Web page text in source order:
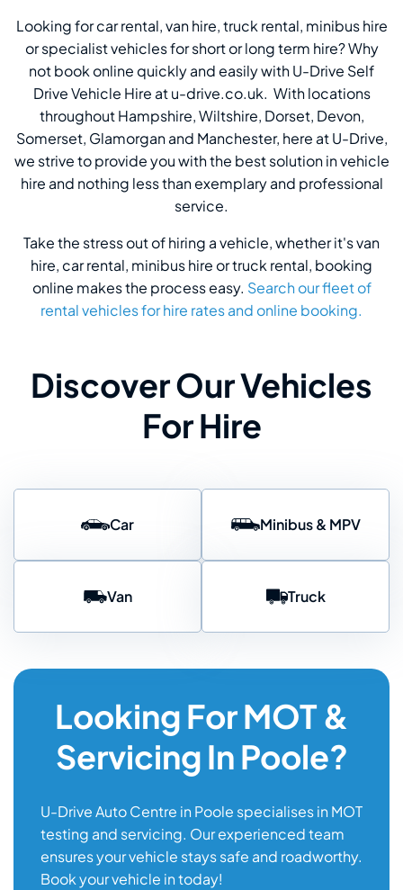
Looking for car rental, van hire, truck rental, minibus hire
or specialist vehicles for short or long term hire? Why
not book online quickly and easily with U-Drive Self
Drive Vehicle Hire at u-drive.co.uk. With locations
throughout Hampshire, Wiltshire, Dorset, Devon,
Somerset, Glamorgan and Manchester, here at U-Drive,
we strive to provide you with the best solution in vehicle
hire and nothing less than exemplary and professional
service.
Take the stress out of hiring a vehicle, whether it's van
hire, car rental, minibus hire or truck rental, booking
online makes the process easy. Search our fleet of
rental vehicles for hire rates and online booking.
Discover Our Vehicles
For Hire
Car Minibus & MPV
Van Truck
Looking For MOT &
Servicing In Poole?
U-Drive Auto Centre in Poole specialises in MOT
testing and servicing. Our experienced team
ensures your vehicle stays safe and roadworthy.
Book your vehicle in today!